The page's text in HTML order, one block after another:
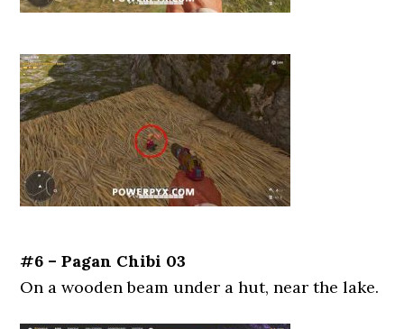
#6 – Pagan Chibi 03
On a wooden beam under a hut, near the lake.